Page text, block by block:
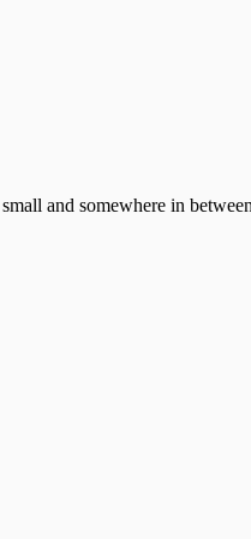
and somewhere in